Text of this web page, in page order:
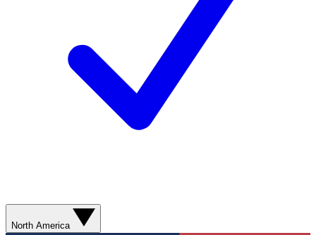
North America